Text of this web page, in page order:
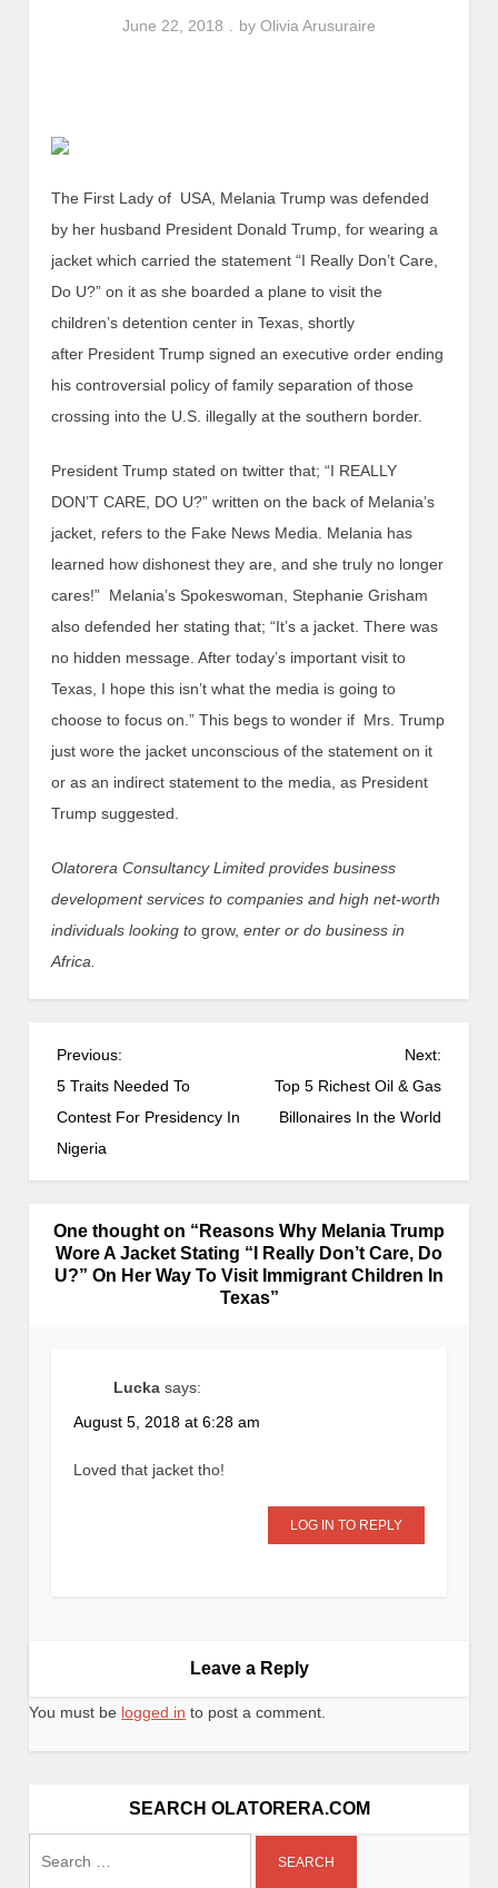
June 22, 2018 by Olivia Arusuraire
The First Lady of USA, Melania Trump was defended
by her husband President Donald Trump, for wearing a
jacket which carried the statement “I Really Don’t Care,
Do U?” on it as she boarded a plane to visit the
children’s detention center in Texas, shortly
after President Trump signed an executive order ending
his controversial policy of family separation of those
crossing into the U.S. illegally at the southern border.
President Trump stated on twitter that; “I REALLY
DON’T CARE, DO U?” written on the back of Melania’s
jacket, refers to the Fake News Media. Melania has
learned how dishonest they are, and she truly no longer
cares!” Melania’s Spokeswoman, Stephanie Grisham
also defended her stating that; “It’s a jacket. There was
no hidden message. After today’s important visit to
Texas, I hope this isn’t what the media is going to
choose to focus on.” This begs to wonder if Mrs. Trump
just wore the jacket unconscious of the statement on it
or as an indirect statement to the media, as President
Trump suggested.
Olatorera Consultancy Limited provides business
development services to companies and high net-worth
individuals looking togrow, enter or do business in
Africa.
Previous:
5 Traits Needed To
Contest For Presidency In
Nigeria
Next:
Top 5 Richest Oil & Gas
Billonaires In the World
One thought on “ Reasons Why Melania Trump
Wore A Jacket Stating “I Really Don’t Care, Do
U?” On Her Way To Visit Immigrant Children In
Texas”
Lucka says:
August 5, 2018 at 6:28 am
Loved that jacket tho!
LOG IN TO REPLY
Leave a Reply
You must be logged in to post a comment.
SEARCH OLATORERA.COM